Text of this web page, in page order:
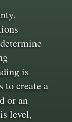
is
to create a
or an
level,